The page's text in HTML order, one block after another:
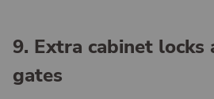
9. Extra cabinet locks
gates